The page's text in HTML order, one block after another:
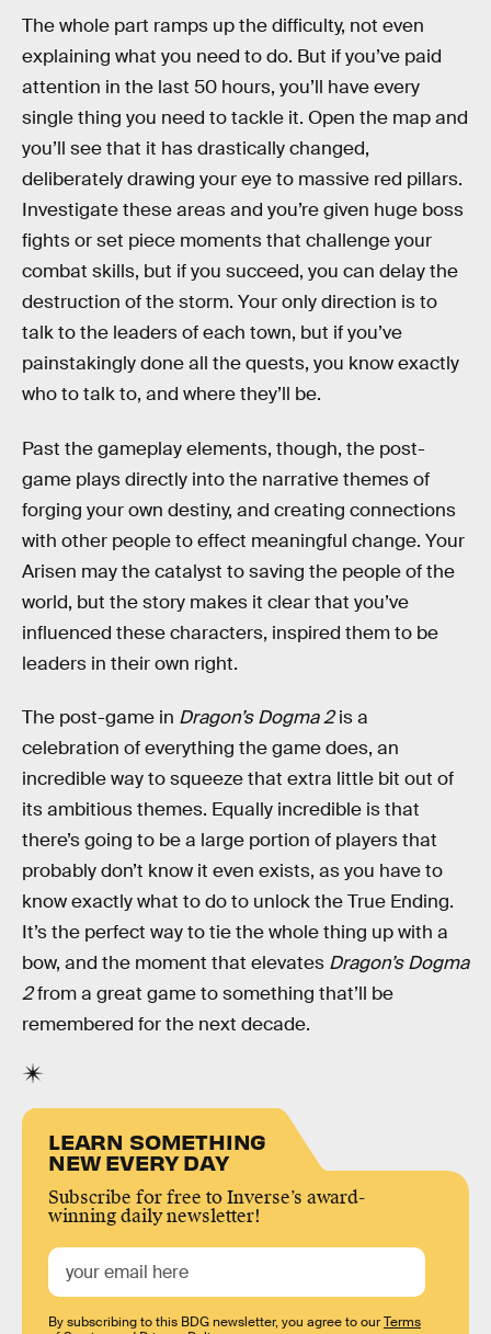
The whole part ramps up the difficulty, not even
explaining what you need to do. But if you’ve paid
attention in the last 50 hours, you’ll have every
single thing you need to tackle it. Open the map and
you’ll see that it has drastically changed,
deliberately drawing your eye to massive red pillars.
Investigate these areas and you’re given huge boss
fights or set piece moments that challenge your
combat skills, but if you succeed, you can delay the
destruction of the storm. Your only direction is to
talk to the leaders of each town, but if you’ve
painstakingly done all the quests, you know exactly
who to talk to, and where they’ll be.
Past the gameplay elements, though, the post-
game plays directly into the narrative themes of
forging your own destiny, and creating connections
with other people to effect meaningful change. Your
Arisen may the catalyst to saving the people of the
world, but the story makes it clear that you’ve
influenced these characters, inspired them to be
leaders in their own right.
The post-game in Dragon’s Dogma 2is a
celebration of everything the game does, an
incredible way to squeeze that extra little bit out of
its ambitious themes. Equally incredible is that
there’s going to be a large portion of players that
probably don’t know it even exists, as you have to
know exactly what to do to unlock the True Ending.
It’s the perfect way to tie the whole thing up with a
bow, and the moment that elevates Dragon’s Dogma
2from a great game to something that’ll be
remembered for the next decade.
LEARN SOMETHING
NEW EVERY DAY
Subscribe for free to Inverse’s award-
winning daily newsletter!
By subscribing to this BDG newsletter, you agree to ourTerms